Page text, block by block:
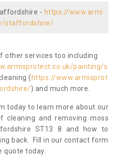
- https://www.armi
staffordshire/
other services too including
painting/s
( https://www.armisprot
) and much more.
today to learn more about our
cleaning and removing moss
ST13 8 and how to
back. Fill in our contact form
quote today.